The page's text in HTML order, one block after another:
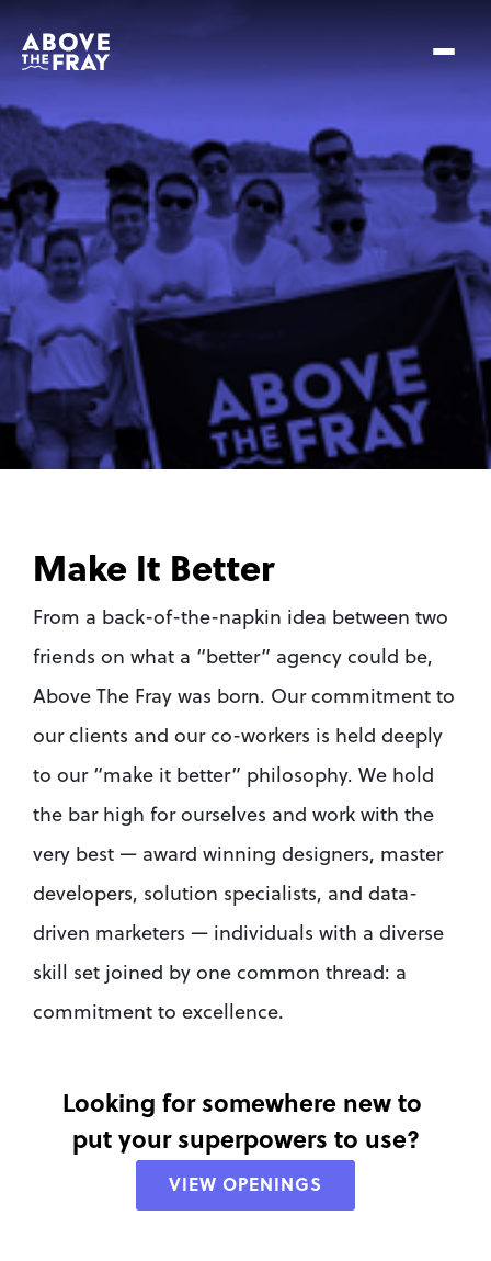
Make It Better
From a back-of-the-napkin idea between two
friends on what a “better” agency could be,
Above The Fray was born. Our commitment to
our clients and our co-workers is held deeply
to our “make it better” philosophy. We hold
the bar high for ourselves and work with the
very best — award winning designers, master
developers, solution specialists, and data-
driven marketers — individuals with a diverse
skill set joined by one common thread: a
commitment to excellence.
Looking for somewhere new to
put your superpowers to use?
VIEW OPENINGS